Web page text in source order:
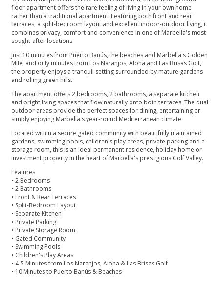
floor apartment offers the rare feeling of living in your own home
rather than a traditional apartment. Featuring both front and rear
terraces, a split-bedroom layout and excellent indoor-outdoor living, it
combines privacy, comfort and convenience in one of Marbella's most
sought-after locations.
Just 10 minutes from Puerto Banús, the beaches and Marbella's Golden
Mile, and only minutes from Los Naranjos, Aloha and Las Brisas Golf,
the property enjoys a tranquil setting surrounded by mature gardens
and rolling green hills.
The apartment offers 2 bedrooms, 2 bathrooms, a separate kitchen
and bright living spaces that flow naturally onto both terraces. The dual
outdoor areas provide the perfect spaces for dining, entertaining or
simply enjoying Marbella's year-round Mediterranean climate.
Located within a secure gated community with beautifully maintained
gardens, swimming pools, children's play areas, private parking and a
storage room, this is an ideal permanent residence, holiday home or
investment property in the heart of Marbella's prestigious Golf Valley.
Features
• 2 Bedrooms
• 2 Bathrooms
• Front & Rear Terraces
• Split-Bedroom Layout
• Separate Kitchen
• ‌Private ‌Parking
• ‌Private ‌Storage ‌Room
• Gated Community
• Swimming ‌Pools
• Children's Play Areas
• ‌4-5 ‌Minutes ‌from Los Naranjos, ‌Aloha ‌& ‌Las Brisas Golf
• ‌10 ‌Minutes ‌to ‌Puerto ‌Banús ‌& ‌Beaches